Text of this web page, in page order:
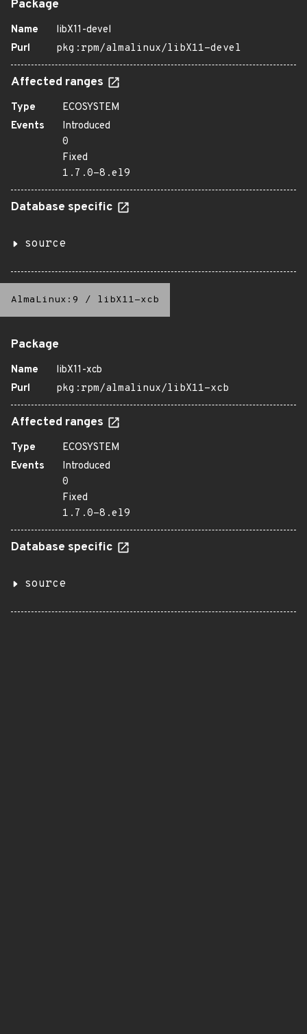
Package
Name
libX11-devel
Purl
pkg:rpm/almalinux/libX11-devel
Affected ranges
Type
ECOSYSTEM
Events
Introduced
0
Fixed
1.7.0-8.el9
Database specific
source
AlmaLinux:9 / libX11-xcb
Package
Name
libX11-xcb
Purl
pkg:rpm/almalinux/libX11-xcb
Affected ranges
Type
ECOSYSTEM
Events
Introduced
0
Fixed
1.7.0-8.el9
Database specific
source